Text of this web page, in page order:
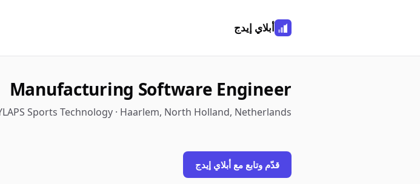
أبلاي إيدج
Manufacturing Software Engineer
Sports Technology · Haarlem, North Holland, Netherlands
قدّم وتابع مع أبلاي إيدج